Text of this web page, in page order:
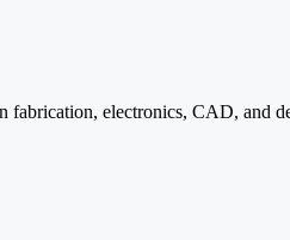
electronics, CAD, and